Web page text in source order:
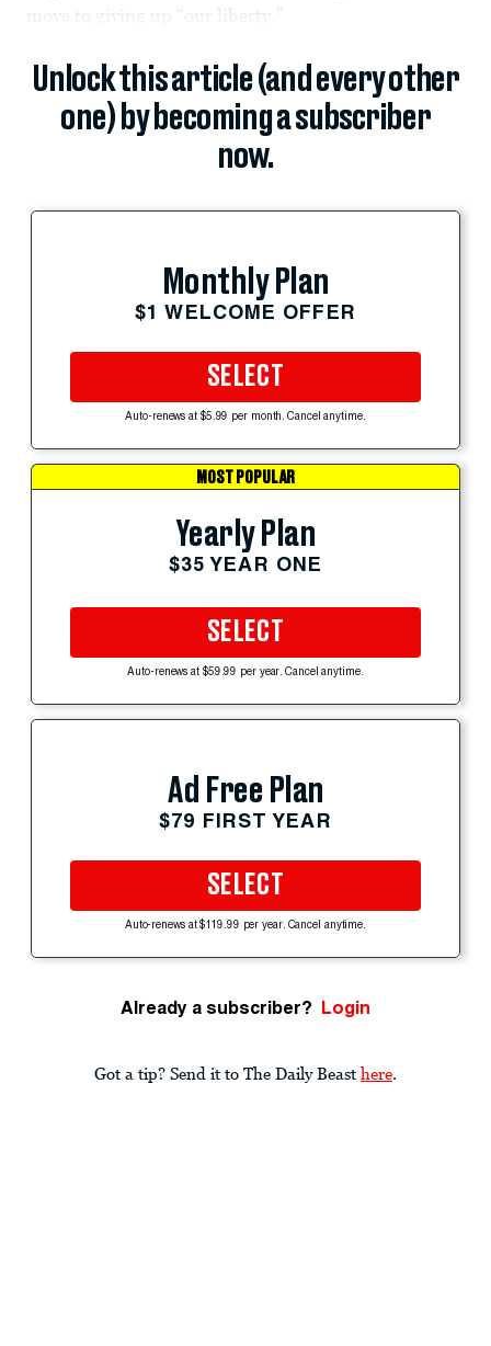
move to giving up “our liberty.”
Unlock this article (and every other
one) by becoming a subscriber
now.
Monthly Plan
$1 WELCOME OFFER
SELECT
Auto-renews at $5.99 per month. Cancel anytime.
MOST POPULAR
Yearly Plan
$35 YEAR ONE
SELECT
Auto-renews at $59.99 per year. Cancel anytime.
Ad Free Plan
$79 FIRST YEAR
SELECT
Auto-renews at $119.99 per year. Cancel anytime.
Already a subscriber? Login
Got a tip? Send it to The Daily Beast here.